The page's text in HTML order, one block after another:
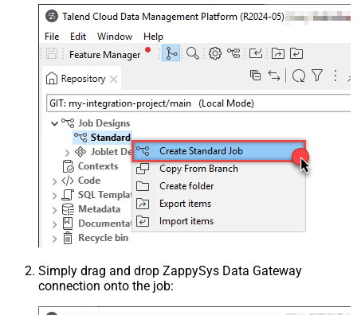
Simply drag and drop ZappySys Data Gateway
connection onto the job: